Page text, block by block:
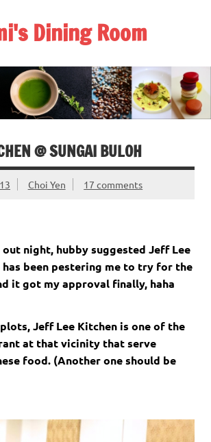
Dining Room
@ SUNGAI BULOH
Choi Yen 17 comments
night, hubby suggested Jeff Lee
been pestering me to try for the
it got my approval finally, haha
Jeff Lee Kitchen is one of the
at that vicinity that serve
food. (Another one should be